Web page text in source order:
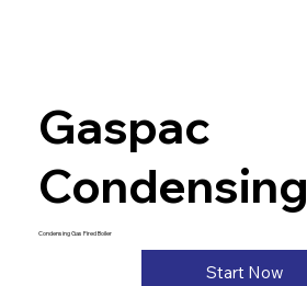
Gaspac
Condensing
Condensing Gas Fired Boiler
Start Now